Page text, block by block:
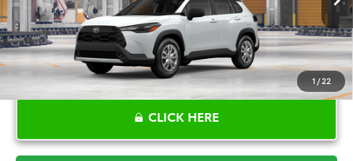
1 / 22
CLICK HERE